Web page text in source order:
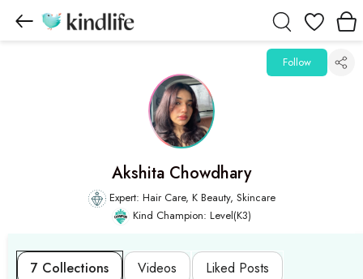
Wishlist
Akshita Chowdhary
Expert: Hair Care, K Beauty, Skincare
Kind Champion: Level(K3)
Follow
7 Collections Videos Liked Posts